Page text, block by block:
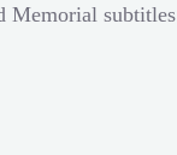
Memorial